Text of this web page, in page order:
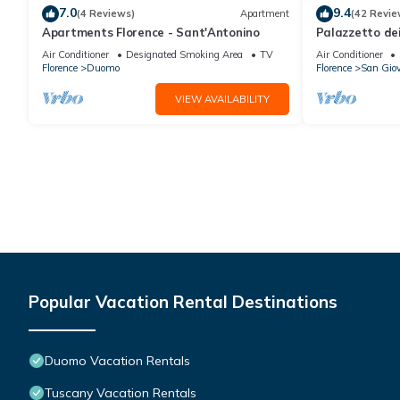
7.0(4 Reviews) Apartment
Apartments Florence - Sant'Antonino
Air Conditioner Designated Smoking Area
TV
Florence
Duomo
VIEW AVAILABILITY
9.4(42
Palazzetto
Air Conditioner
Florence
San
Popular Vacation Rental Destinations
Duomo Vacation Rentals
Tuscany Vacation Rentals